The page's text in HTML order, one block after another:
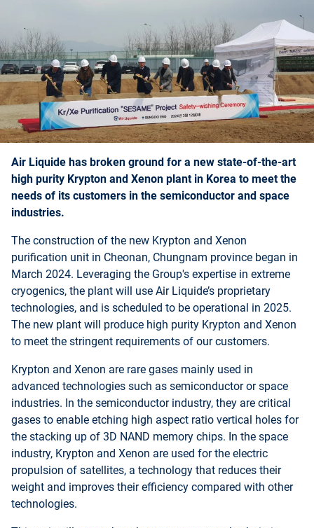
Air Liquide has broken ground for a new state-of-the-art
high purity Krypton and Xenon plant in Korea to meet the
needs of its customers in the semiconductor and space
industries.
The construction of the new Krypton and Xenon
purification unit in Cheonan, Chungnam province began in
March 2024. Leveraging the Group's expertise in extreme
cryogenics, the plant will use Air Liquide’s proprietary
technologies, and is scheduled to be operational in 2025.
The new plant will produce high purity Krypton and Xenon
to meet the stringent requirements of our customers.
Krypton and Xenon are rare gases mainly used in
advanced technologies such as semiconductor or space
industries. In the semiconductor industry, they are critical
gases to enable etching high aspect ratio vertical holes for
the stacking up of 3D NAND memory chips. In the space
industry, Krypton and Xenon are used for the electric
propulsion of satellites, a technology that reduces their
weight and improves their efficiency compared with other
technologies.